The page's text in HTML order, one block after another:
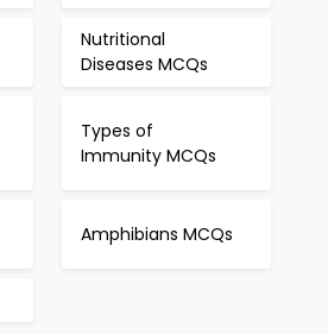
Nutritional
Diseases MCQs
Types of
Immunity MCQs
Amphibians MCQs